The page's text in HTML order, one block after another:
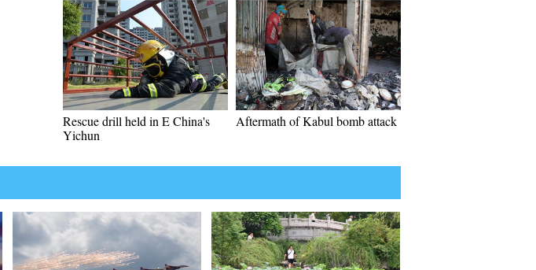
Rescue drill held in E China's
Yichun
Aftermath of Kabul bomb attack